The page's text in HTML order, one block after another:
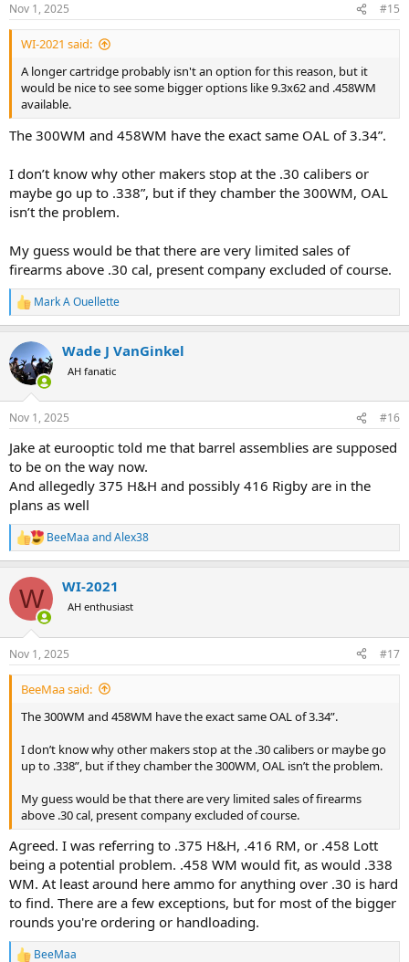
s
:
Nov 1, 2025 #15
WI-2021 said:
A longer cartridge probably isn't an option for this reason, but it
would be nice to see some bigger options like 9.3x62 and .458WM
available.
The 300WM and 458WM have the exact same OAL of 3.34”.
I don’t know why other makers stop at the .30 calibers or
maybe go up to .338”, but if they chamber the 300WM, OAL
isn’t the problem.
My guess would be that there are very limited sales of
firearms above .30 cal, present company excluded of course.
R
e
c
t
i
s
Mark A Ouellette
Wade J VanGinkel
AH fanatic
Nov 1, 2025 #16
Jake at eurooptic told me that barrel assemblies are supposed
to be on the way now.
And allegedly 375 H&H and possibly 416 Rigby are in the
plans as well
R
e
c
i
s
:
BeeMaa andAlex38
W WI-2021
AH enthusiast
Nov 1, 2025 #17
BeeMaa said:
The 300WM and 458WM have the exact same OAL of 3.34”.
I don’t know why other makers stop at the .30 calibers or maybe go
up to .338”, but if they chamber the 300WM, OAL isn’t the problem.
My guess would be that there are very limited sales of firearms
above .30 cal, present company excluded of course.
Agreed. I was referring to .375 H&H, .416 RM, or .458 Lott
being a potential problem. .458 WM would fit, as would .338
WM. At least around here ammo for anything over .30 is hard
to find. There are a few exceptions, but for most of the bigger
rounds you're ordering or handloading.
BeeMaa